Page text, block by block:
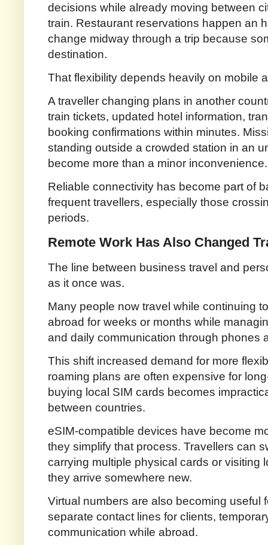
decisions while already moving between
train. Restaurant reservations happen an
change midway through a trip because
destination.
That flexibility depends heavily on mobile
A traveller changing plans in another
train tickets, updated hotel information,
booking confirmations within minutes.
standing outside a crowded station in an
become more than a minor inconvenience.
Reliable connectivity has become part of
frequent travellers, especially those
periods.
Remote Work Has Also Changed
The line between business travel and
as it once was.
Many people now travel while continuing
abroad for weeks or months while
and daily communication through phones
This shift increased demand for more
roaming plans are often expensive for
buying local SIM cards becomes
between countries.
eSIM-compatible devices have become
they simplify that process. Travellers can
carrying multiple physical cards or visiting
they arrive somewhere new.
Virtual numbers are also becoming useful
separate contact lines for clients,
communication while abroad.